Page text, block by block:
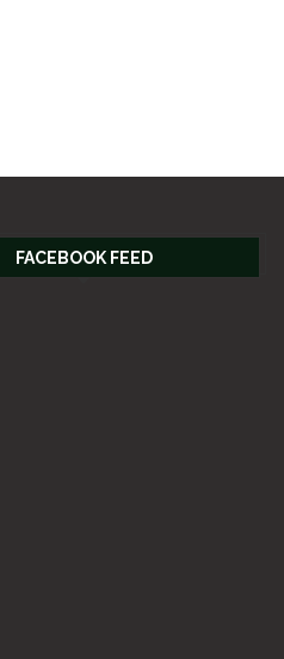
FACEBOOK FEED